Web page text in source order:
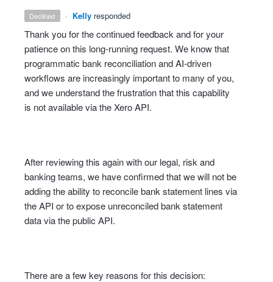
declined · Kelly responded
Thank you for the continued feedback and for your
patience on this long‑running request. We know that
programmatic bank reconciliation and AI‑driven
workflows are increasingly important to many of you,
and we understand the frustration that this capability
is not available via the Xero API.
After reviewing this again with our legal, risk and
banking teams, we have confirmed that we will not be
adding the ability to reconcile bank statement lines via
the API or to expose unreconciled bank statement
data via the public API.
There are a few key reasons for this decision: